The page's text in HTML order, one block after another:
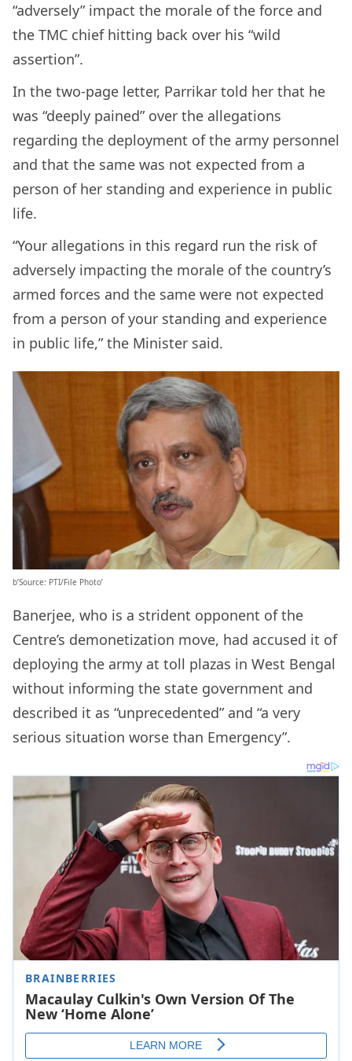
“adversely” impact the morale of the force and
the TMC chief hitting back over his “wild
assertion”.
In the two-page letter, Parrikar told her that he
was “deeply pained” over the allegations
regarding the deployment of the army personnel
and that the same was not expected from a
person of her standing and experience in public
life.
“Your allegations in this regard run the risk of
adversely impacting the morale of the country’s
armed forces and the same were not expected
from a person of your standing and experience
in public life,” the Minister said.
b’Source: PTI/File Photo’
Banerjee, who is a strident opponent of the
Centre’s demonetization move, had accused it of
deploying the army at toll plazas in West Bengal
without informing the state government and
described it as “unprecedented” and “a very
serious situation worse than Emergency”.